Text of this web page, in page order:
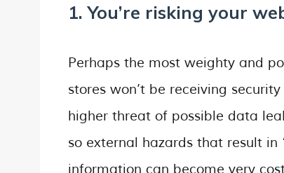
1. You’re risking your
Perhaps the most weighty and
stores won’t be receiving
higher threat of possible data
so external hazards that result
information can become very